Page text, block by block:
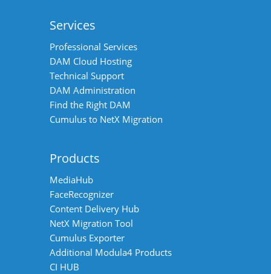
Services
Professional Services
DAM Cloud Hosting
Technical Support
DAM Administration
Find the Right DAM
Cumulus to NetX Migration
Products
MediaHub
FaceRecognizer
Content Delivery Hub
NetX Migration Tool
Cumulus Exporter
Additional Modula4 Products
CI HUB